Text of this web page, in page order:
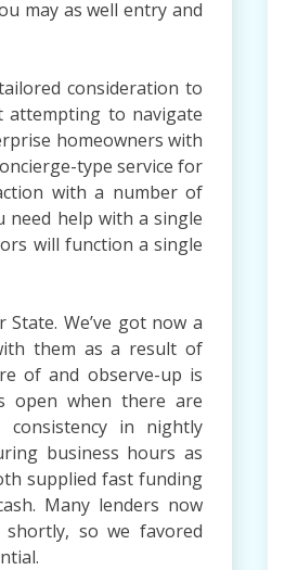
may as well entry and
consideration to
attempting to navigate
homeowners with
type service for
with a number of
help with a single
will function a single
We’ve got now a
them as a result of
of and observe-up is
open when there are
consistency in nightly
business hours as
supplied fast funding
Many lenders now
so we favored